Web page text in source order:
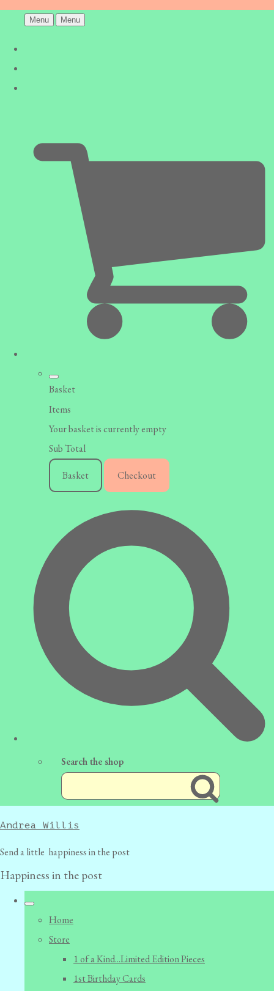
Menu Menu
Basket
Items
Your basket is currently empty
Sub Total
Basket Checkout
Search the shop
Andrea Willis
Send a little happiness in the post
Happiness in the post
Home
Store
1 of a Kind...Limited Edition Pieces
1st Birthday Cards